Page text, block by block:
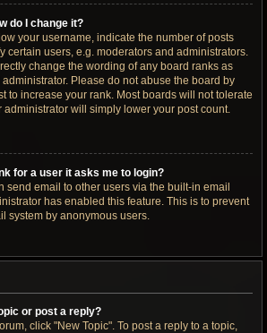
do I change it?
your username, indicate the number of posts
certain users, e.g. moderators and administrators.
change the wording of any board ranks as
Please do not abuse the board by
to increase your rank. Most boards will not tolerate
administrator will simply lower your post count.
for a user it asks me to login?
send email to other users via the built-in email
has enabled this feature. This is to prevent
system by anonymous users.
or post a reply?
click "New Topic". To post a reply to a topic,